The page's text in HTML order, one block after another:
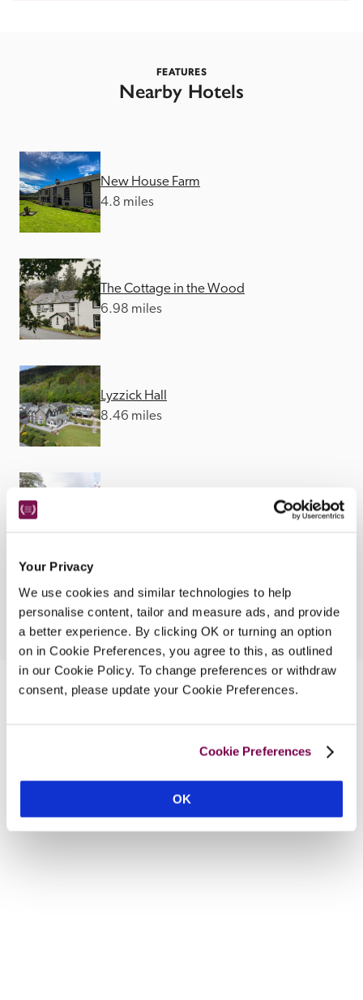
Your Privacy
We use cookies and similar technologies to help
personalise content, tailor and measure ads, and provide
a better experience. By clicking OK or turning an option
on in Cookie Preferences, you agree to this, as outlined
in our Cookie Policy. To change preferences or withdraw
consent, please update your Cookie Preferences.
Cookie Preferences
OK
Trusted
FEATURES
Nearby Hotels
New House Farm
4.8 miles
The Cottage in the Wood
6.98 miles
Lyzzick Hall
8.46 miles